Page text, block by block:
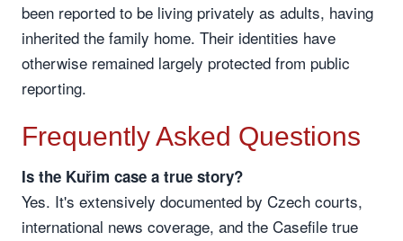
been reported to be living privately as adults, having
inherited the family home. Their identities have
otherwise remained largely protected from public
reporting.
Frequently Asked Questions
Is the Kuřim case a true story?
Yes. It's extensively documented by Czech courts,
international news coverage, and the Casefile true